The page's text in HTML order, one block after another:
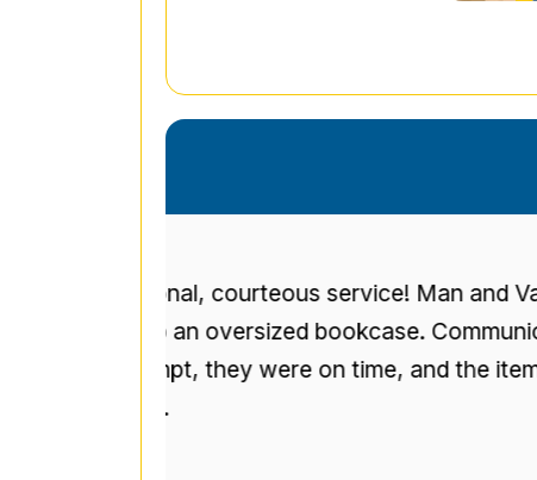
service! Man and Van Service
bookcase. Communication
on time, and the item was not
I